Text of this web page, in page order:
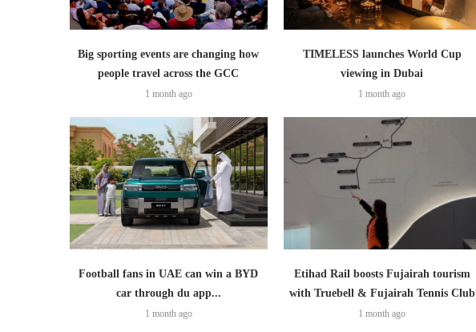
Big sporting events are changing how
people travel across the GCC
1 month ago
TIMELESS launches World Cup
viewing in Dubai
1 month ago
Football fans in UAE can win a BYD
car through du app...
1 month ago
Etihad Rail boosts Fujairah tourism
with Truebell & Fujairah Tennis Club
1 month ago